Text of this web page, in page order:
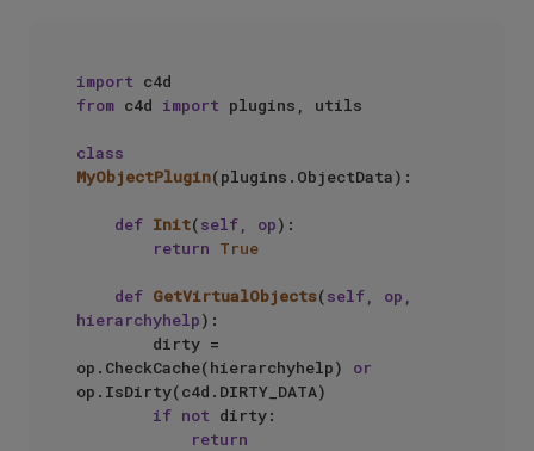
import
from c4d import plugins, utils
class
MyObjectPlugin(plugins.ObjectData):
def Init(self, op):
return True
def GetVirtualObjects(self, op,
hierarchyhelp):
op.CheckCache(hierarchyhelp) or
op.IsDirty(c4d.DIRTY_DATA)
if not dirty:
return